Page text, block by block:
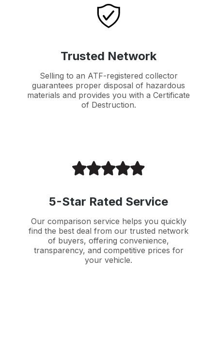
Trusted Network
Selling to an ATF-registered collector
guarantees proper disposal of hazardous
materials and provides you with a Certificate
of Destruction.
5-Star Rated Service
Our comparison service helps you quickly
find the best deal from our trusted network
of buyers, offering convenience,
transparency, and competitive prices for
your vehicle.